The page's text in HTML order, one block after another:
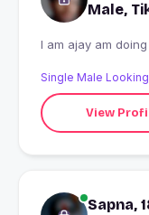
Male,
Single Male
View
Sapna,